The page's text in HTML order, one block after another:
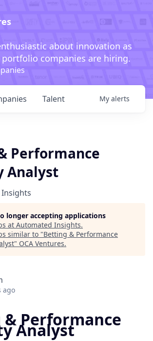
about innovation as
portfolio companies are hiring.
Talent My alerts
Performance
Analyst
longer accepting applications
at Automated Insights.
similar to "Betting & Performance
" OCA Ventures.
ago
Performance
Analyst